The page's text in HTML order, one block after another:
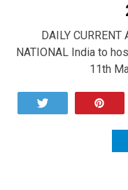
DAILY
NATIONAL India to
11th